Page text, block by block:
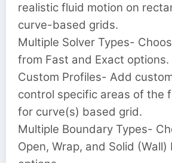
realistic fluid motion on
curve-based grids.
Multiple Solver Types-
from Fast and Exact options.
Custom Profiles- Add
control specific areas of the
for curve(s) based grid.
Multiple Boundary Types-
Open, Wrap, and Solid